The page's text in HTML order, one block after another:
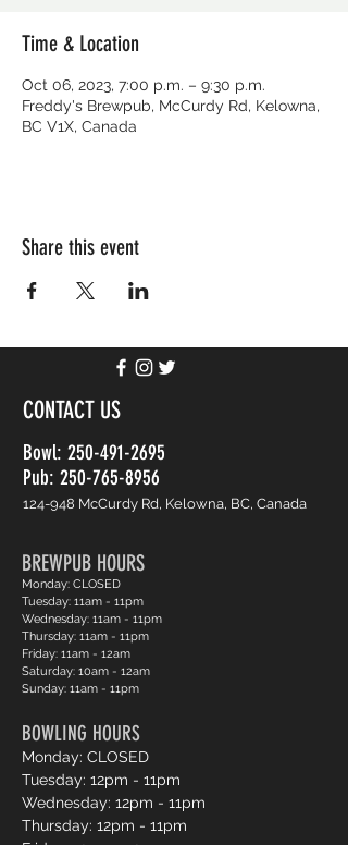
Time & Location
Oct 06, 2023, 7:00 p.m. – 9:30 p.m.
Freddy's Brewpub, McCurdy Rd, Kelowna,
BC V1X, Canada
Share this event
CONTACT US
Bowl: 250-491-2695
Pub: 250-765-8956
124-948 McCurdy Rd, Kelowna, BC, Canada
BREWPUB HOURS
Monday: CLOSED
Tuesday: 11am - 11pm
Wednesday: 11am - 11pm
Thursday: 11am - 11pm
Friday: 11am - 12am
Saturday: 10am - 12am
Sunday: 11am - 11pm
BOWLING HOURS
Monday: CLOSED
Tuesday: 12pm - 11pm
Wednesday: 12pm - 11pm
Thursday: 12pm - 11pm